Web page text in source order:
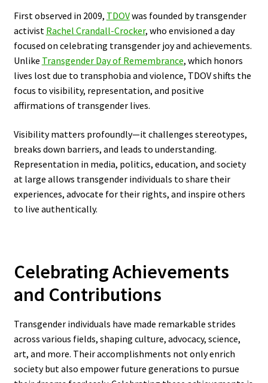
First observed in 2009, TDOVwas founded by transgender
activist Rachel Crandall-Crocker, who envisioned a day
focused on celebrating transgender joy and achievements.
Unlike Transgender Day of Remembrance, which honors
lives lost due to transphobia and violence, TDOV shifts the
focus to visibility, representation, and positive
affirmations of transgender lives.
Visibility matters profoundly—it challenges stereotypes,
breaks down barriers, and leads to understanding.
Representation in media, politics, education, and society
at large allows transgender individuals to share their
experiences, advocate for their rights, and inspire others
to live authentically.
Celebrating Achievements
and Contributions
Transgender individuals have made remarkable strides
across various fields, shaping culture, advocacy, science,
art, and more. Their accomplishments not only enrich
society but also empower future generations to pursue